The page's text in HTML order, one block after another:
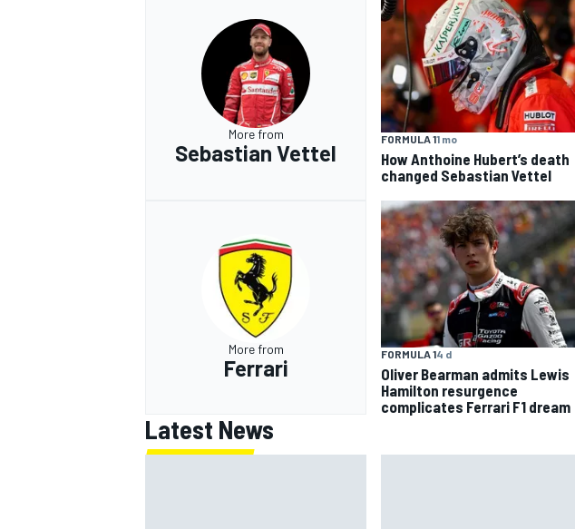
More from
Sebastian Vettel
FORMULA 11 mo
How Anthoine Hubert’s death
changed Sebastian Vettel
More from
Ferrari
FORMULA 14 d
Oliver Bearman admits Lewis
Hamilton resurgence
complicates Ferrari F1 dream
Latest News